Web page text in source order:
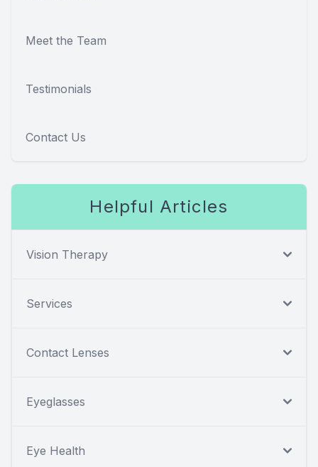
Meet the Team
Testimonials
Contact Us
Helpful Articles
Vision Therapy
Services
Contact Lenses
Eyeglasses
Eye Health